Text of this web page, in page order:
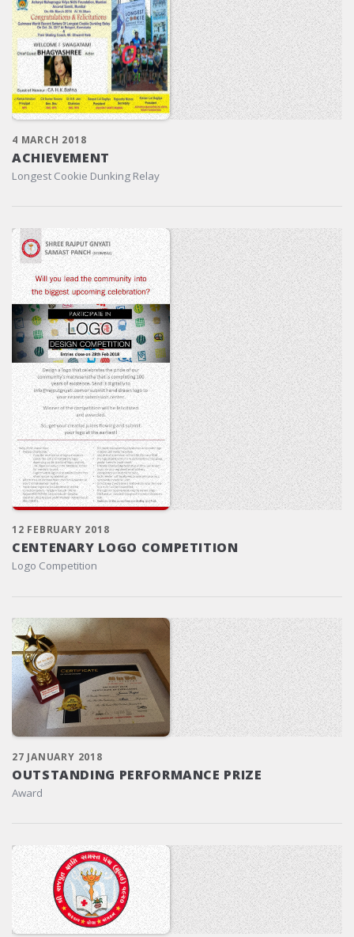
4 MARCH 2018
ACHIEVEMENT
Longest Cookie Dunking Relay
12 FEBRUARY 2018
CENTENARY LOGO COMPETITION
Logo Competition
27 JANUARY 2018
OUTSTANDING PERFORMANCE PRIZE
Award